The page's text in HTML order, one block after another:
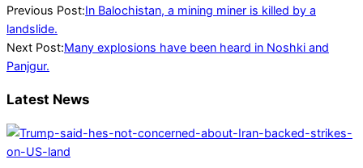
2022-
02-
03
Previous Post:In Balochistan, a mining miner is killed by a
landslide.
Next Post:Many explosions have been heard in Noshki and
Panjgur.
Latest News